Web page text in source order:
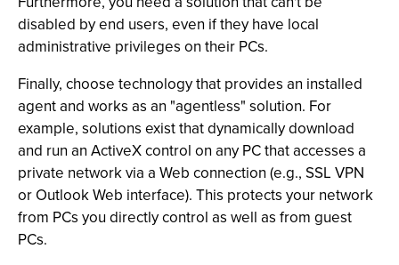
disabled by end users, even if they have local
administrative privileges on their PCs.
Finally, choose technology that provides an installed
agent and works as an "agentless" solution. For
example, solutions exist that dynamically download
and run an ActiveX control on any PC that accesses a
private network via a Web connection (e.g., SSL VPN
or Outlook Web interface). This protects your network
from PCs you directly control as well as from guest
PCs.